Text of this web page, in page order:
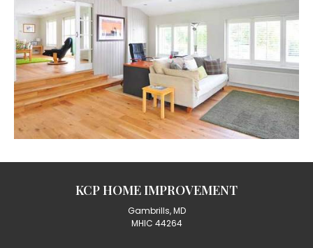
KCP HOME IMPROVEMENT
Gambrills, MD
MHIC 44264